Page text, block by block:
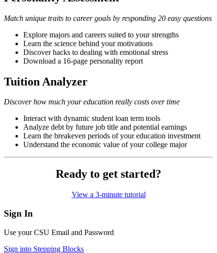
Match unique traits to career goals by responding 20 easy questions
Explore majors and careers suited to your strengths
Learn the science behind your motivations
Discover hacks to dealing with emotional stress
Download a 16-page personality report
Tuition Analyzer
Discover how much your education really costs over time
Interact with dynamic student loan term tools
Analyze debt by future job title and potential earnings
Learn the breakeven periods of your education investment
Understand the economic value of your college major
Ready to get started?
View a 3-minute tutorial
Sign In
Use your CSU Email and Password
Sign into Stepping Blocks